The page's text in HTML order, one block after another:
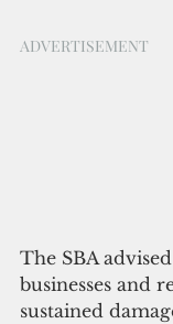
ADVERTISEMENT
The SBA
businesses and
sustained